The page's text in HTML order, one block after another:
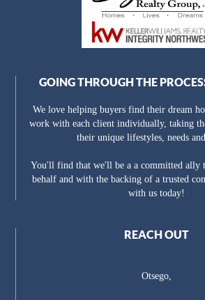
GOING THROUGH THE
We love helping buyers find their dream
work with each client individually, taking
their unique lifestyles, needs
You'll find that we'll be a a committed ally
behalf and with the backing of a trusted
with us today!
REACH OUT
Otsego,